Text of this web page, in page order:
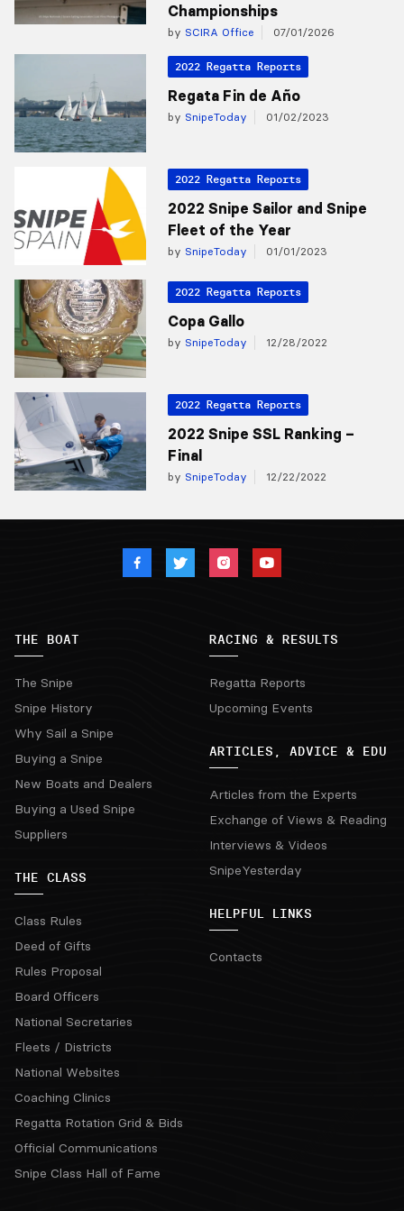
Championships
by SCIRA Office 07/01/2026
2022 Regatta Reports
Regata Fin de Año
by SnipeToday 01/02/2023
2022 Regatta Reports
2022 Snipe Sailor and Snipe
Fleet of the Year
by SnipeToday 01/01/2023
2022 Regatta Reports
Copa Gallo
by SnipeToday 12/28/2022
2022 Regatta Reports
2022 Snipe SSL Ranking –
Final
by SnipeToday 12/22/2022
THE BOAT
The Snipe
Snipe History
Why Sail a Snipe
Buying a Snipe
New Boats and Dealers
Buying a Used Snipe
Suppliers
THE CLASS
Class Rules
Deed of Gifts
Rules Proposal
Board Officers
National Secretaries
Fleets / Districts
National Websites
Coaching Clinics
Regatta Rotation Grid & Bids
Official Communications
Snipe Class Hall of Fame
RACING & RESULTS
Regatta Reports
Upcoming Events
ARTICLES, ADVICE & EDU
Articles from the Experts
Exchange of Views & Reading
Interviews & Videos
SnipeYesterday
HELPFUL LINKS
Contacts